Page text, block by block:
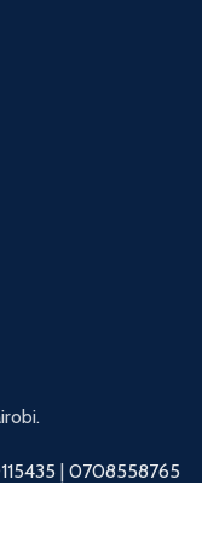
| 0708558765